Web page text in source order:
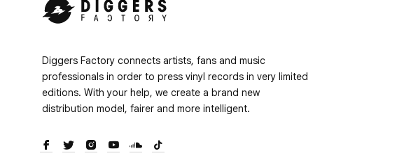
Diggers Factory connects artists, fans and music
professionals in order to press vinyl records in very limited
editions. With your help, we create a brand new
distribution model, fairer and more intelligent.